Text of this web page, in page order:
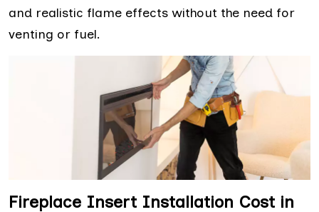
and realistic flame effects without the need for
venting or fuel.
Fireplace Insert Installation Cost in